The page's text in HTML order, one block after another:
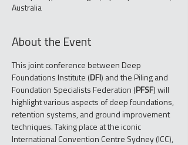
Australia
About the Event
This joint conference between Deep
Foundations Institute (DFI) and the Piling and
Foundation Specialists Federation (PFSF) will
highlight various aspects of deep foundations,
retention systems, and ground improvement
techniques. Taking place at the iconic
International Convention Centre Sydney (ICC),